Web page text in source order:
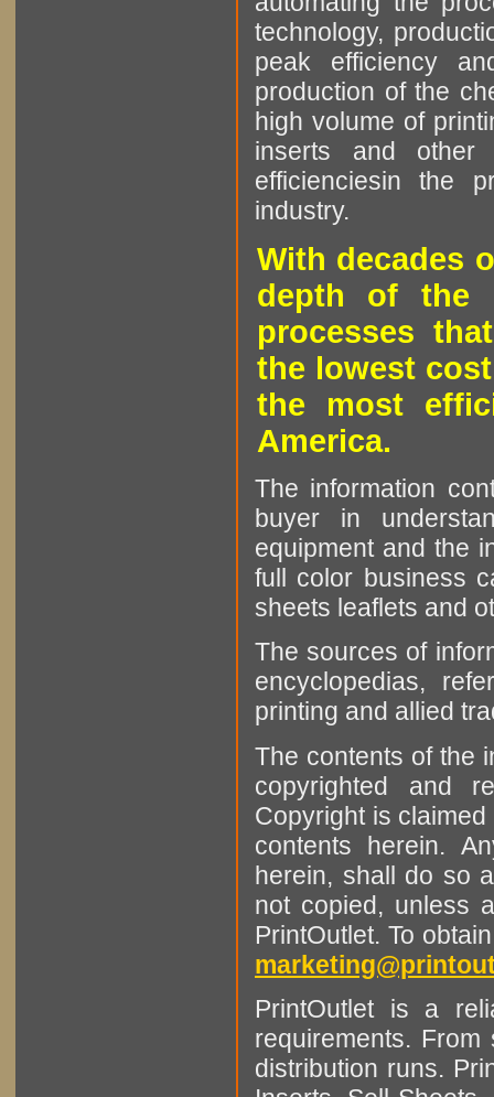
technology,
peak efficiency
production of the
high volume of
inserts and other
efficienciesin the
industry.
With decades
depth of the
processes
the lowest
the most
America.
The information
buyer in
equipment and the
full color business
sheets leaflets and
The sources of
encyclopedias,
printing and allied
The contents of the
copyrighted and
Copyright is
contents herein.
herein, shall do so
not copied, unless
PrintOutlet. To
PrintOutlet is a
requirements.
distribution runs.